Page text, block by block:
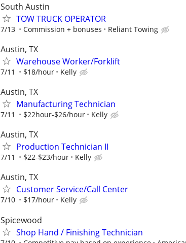
South Austin
TOW TRUCK OPERATOR
7/13 Commission + bonuses Reliant Towing
Austin, TX
Warehouse Worker/Forklift
7/11 $18/hour Kelly
Austin, TX
Manufacturing Technician
7/11 $22hour-$26/hour Kelly
Austin, TX
Production Technician II
7/11 $22-$23/hour Kelly
Austin, TX
Customer Service/Call Center
7/10 $17/hour Kelly
Spicewood
Shop Hand / Finishing Technician